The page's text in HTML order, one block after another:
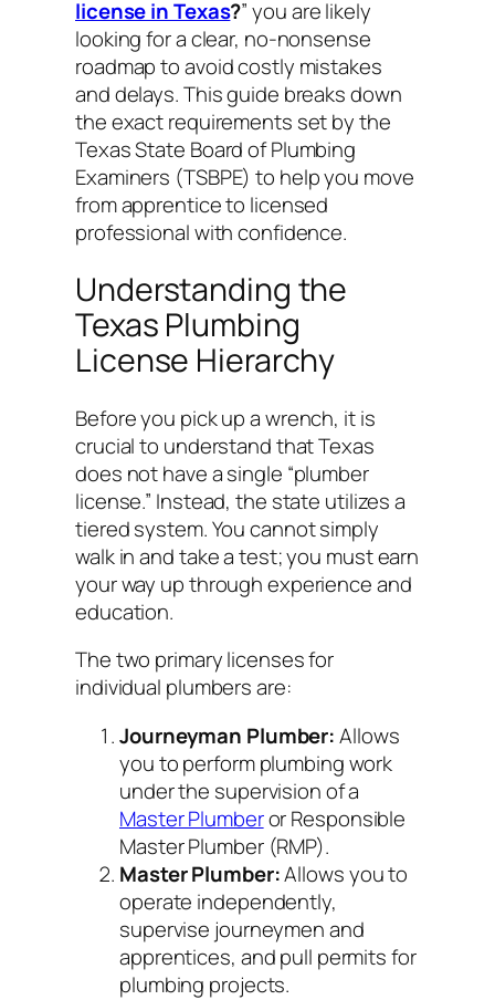
license in Texas?” you are likely
looking for a clear, no-nonsense
roadmap to avoid costly mistakes
and delays. This guide breaks down
the exact requirements set by the
Texas State Board of Plumbing
Examiners (TSBPE) to help you move
from apprentice to licensed
professional with confidence.
Understanding the
Texas Plumbing
License Hierarchy
Before you pick up a wrench, it is
crucial to understand that Texas
does not have a single “plumber
license.” Instead, the state utilizes a
tiered system. You cannot simply
walk in and take a test; you must earn
your way up through experience and
education.
The two primary licenses for
individual plumbers are:
Journeyman Plumber:Allows
you to perform plumbing work
under the supervision of a
Master Plumberor Responsible
Master Plumber (RMP).
Master Plumber:Allows you to
operate independently,
supervise journeymen and
apprentices, and pull permits for
plumbing projects.